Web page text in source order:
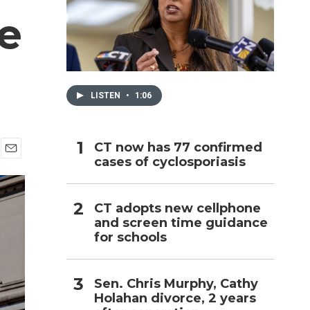
m
a
i
LISTEN • 1:06
CT now has 77 confirmed
cases of cyclosporiasis
CT adopts new cellphone
and screen time guidance
for schools
Sen. Chris Murphy, Cathy
Holahan divorce, 2 years